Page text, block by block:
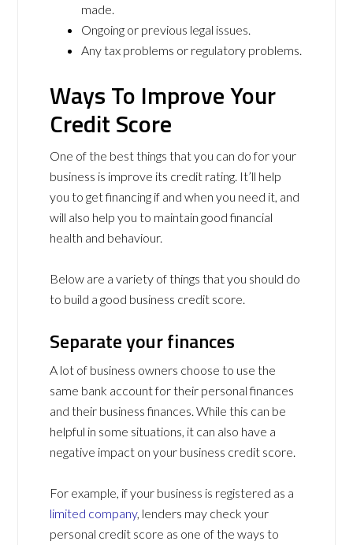
made.
Ongoing or previous legal issues.
Any tax problems or regulatory problems.
Ways To Improve Your
Credit Score
One of the best things that you can do for your
business is improve its credit rating. It’ll help
you to get financing if and when you need it, and
will also help you to maintain good financial
health and behaviour.
Below are a variety of things that you should do
to build a good business credit score.
Separate your finances
A lot of business owners choose to use the
same bank account for their personal finances
and their business finances. While this can be
helpful in some situations, it can also have a
negative impact on your business credit score.
For example, if your business is registered as a
limited company, lenders may check your
personal credit score as one of the ways to